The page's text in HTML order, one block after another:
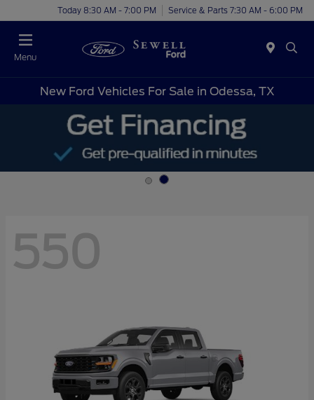
Today 8:30 AM - 7:00 PM Service & Parts 7:30 AM - 6:00 PM
Menu
New Ford Vehicles For Sale in Odessa, TX
550